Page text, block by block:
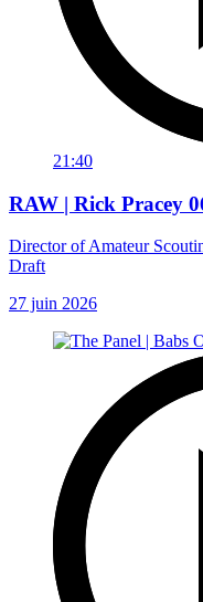
21:40
RAW | Rick Pracey
Director of Amateur
Draft
27 juin 2026